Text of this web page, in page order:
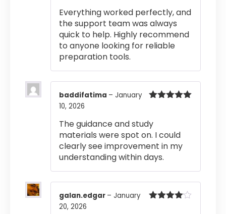
Everything worked perfectly, and
the support team was always
quick to help. Highly recommend
to anyone looking for reliable
preparation tools.
baddifatima – January
10, 2026
The guidance and study
materials were spot on. I could
clearly see improvement in my
understanding within days.
galan.edgar – January
20, 2026